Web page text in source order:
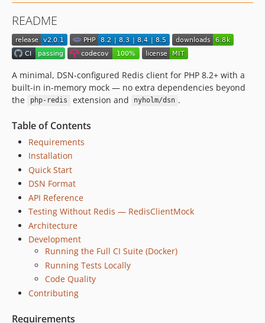
README
A minimal, DSN-configured Redis client for PHP 8.2+ with a
built-in in-memory mock — no extra dependencies beyond
the
php-redis extension and nyholm/dsn .
Table of Contents
Requirements
Installation
Quick Start
DSN Format
API Reference
Testing Without Redis — RedisClientMock
Architecture
Development
Running the Full CI Suite (Docker)
Running Tests Locally
Code Quality
Contributing
Requirements